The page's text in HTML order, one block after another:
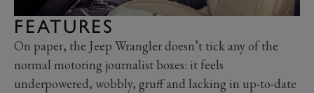
FEATURES
On paper, the Jeep Wrangler doesn’t tick any of the
normal motoring journalist boxes: it feels
underpowered, wobbly, gruff and lacking in up-to-date